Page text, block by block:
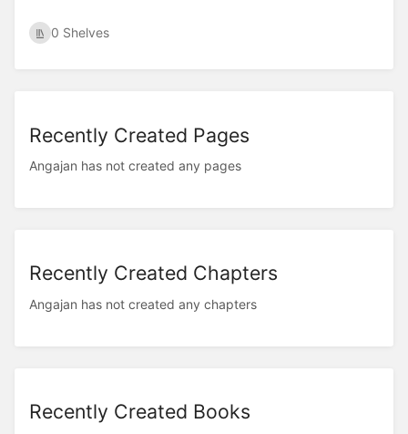
0 Shelves
Recently Created Pages
Angajan has not created any pages
Recently Created Chapters
Angajan has not created any chapters
Recently Created Books